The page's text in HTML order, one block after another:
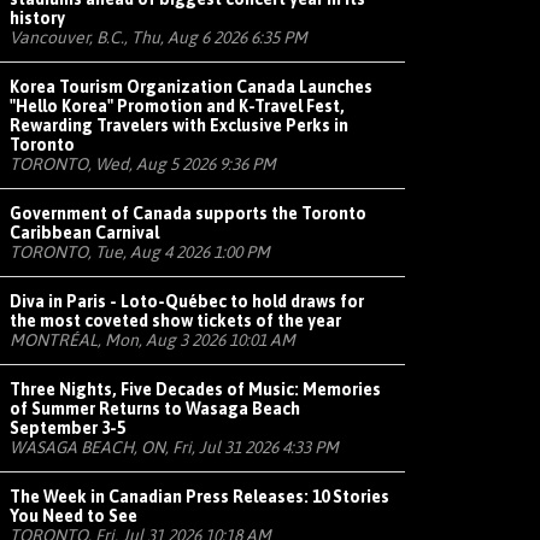
history
Vancouver, B.C., Thu, Aug 6 2026 6:35 PM
Korea Tourism Organization Canada Launches
"Hello Korea" Promotion and K-Travel Fest,
Rewarding Travelers with Exclusive Perks in
Toronto
TORONTO, Wed, Aug 5 2026 9:36 PM
Government of Canada supports the Toronto
Caribbean Carnival
TORONTO, Tue, Aug 4 2026 1:00 PM
Diva in Paris - Loto-Québec to hold draws for
the most coveted show tickets of the year
MONTRÉAL, Mon, Aug 3 2026 10:01 AM
Three Nights, Five Decades of Music: Memories
of Summer Returns to Wasaga Beach
September 3-5
WASAGA BEACH, ON, Fri, Jul 31 2026 4:33 PM
The Week in Canadian Press Releases: 10 Stories
You Need to See
TORONTO, Fri, Jul 31 2026 10:18 AM